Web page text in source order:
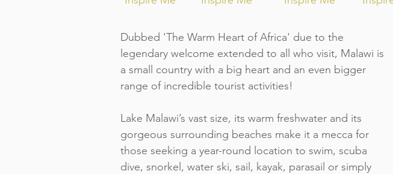
Dubbed 'The Warm Heart of Africa' due to the
legendary welcome extended to all who visit, Malawi is
a small country with a big heart and an even bigger
range of incredible tourist activities!
Lake Malawi’s vast size, its warm freshwater and its
gorgeous surrounding beaches make it a mecca for
those seeking a year-round location to swim, scuba
dive, snorkel, water ski, sail, kayak, parasail or simply